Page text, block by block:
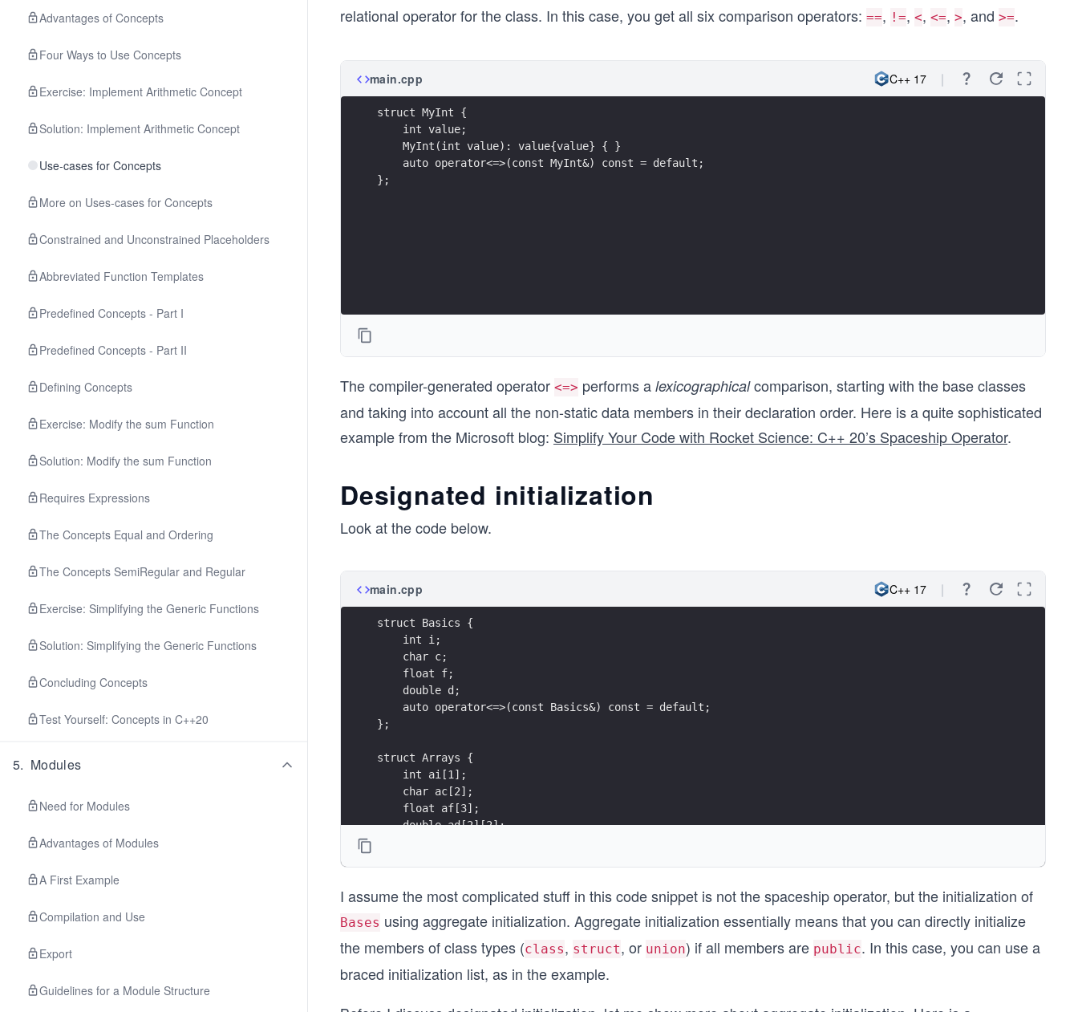
Advantages of Concepts
Four Ways to Use Concepts
Exercise: Implement Arithmetic Concept
Solution: Implement Arithmetic Concept
Use-cases for Concepts
More on Uses-cases for Concepts
Constrained and Unconstrained Placeholders
Abbreviated Function Templates
Predefined Concepts - Part I
Predefined Concepts - Part II
Defining Concepts
Exercise: Modify the sum Function
Solution: Modify the sum Function
Requires Expressions
The Concepts Equal and Ordering
The Concepts SemiRegular and Regular
Exercise: Simplifying the Generic Functions
Solution: Simplifying the Generic Functions
Concluding Concepts
Test Yourself: Concepts in C++20
5. Modules
Need for Modules
Advantages of Modules
A First Example
Compilation and Use
Export
Guidelines for a Module Structure
relational operator for the class. In this case, you get all six comparison operators: ==, !=, <, <=, >, and >=.
main.cpp C++ 17
struct MyInt {
    int value;
    MyInt(int value): value{value} { }
    auto operator<=>(const MyInt&) const = default;
};
The compiler-generated operator <=> performs a lexicographicalcomparison, starting with the base classes
and taking into account all the non-static data members in their declaration order. Here is a quite sophisticated
example from the Microsoft blog: Simplify Your Code with Rocket Science: C++ 20’s Spaceship Operator.
Designated initialization
Look at the code below.
main.cpp C++ 17
struct Basics {
    int i;
    char c;
    float f;
    double d;
    auto operator<=>(const Basics&) const = default;
};
struct Arrays {
    int ai[1];
    char ac[2];
    float af[3];
    double ad[2][2];
struct Bases : Basics, Arrays {
    auto operator<=>(const Bases&) const = default;
};
    constexpr Bases a = { { 0, 'c', 1.f, 1. },
I assume the most complicated stuff in this code snippet is not the spaceship operator, but the initialization of
Bases using aggregate initialization. Aggregate initialization essentially means that you can directly initialize
the members of class types (class, struct, or union) if all members are public. In this case, you can use a
braced initialization list, as in the example.